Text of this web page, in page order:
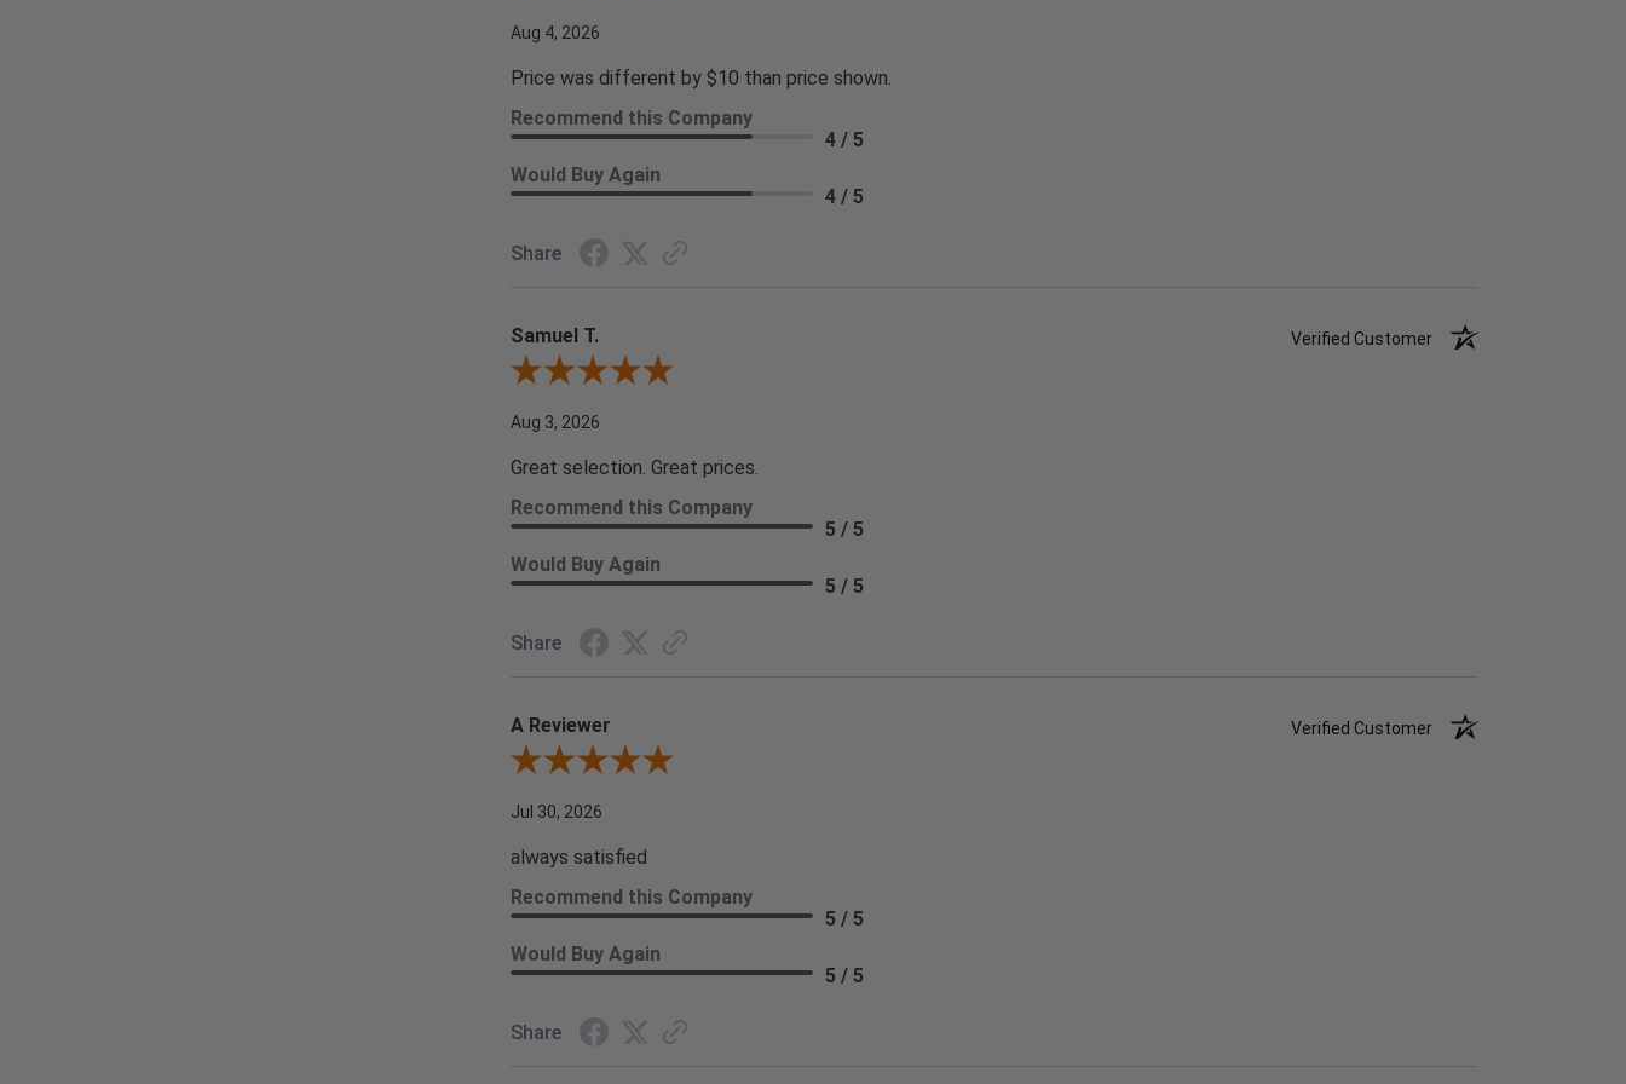
Aug 4, 2026
Price was different by $10 than price shown.
Recommend this Company
4 / 5
Would Buy Again
4 / 5
Share
Samuel T.
Verified Customer
Review By Samuel T.
Aug 3, 2026
Great selection. Great prices.
Recommend this Company
5 / 5
Would Buy Again
5 / 5
Share
A Reviewer
Verified Customer
Review By A Reviewer
Jul 30, 2026
always satisfied
Recommend this Company
5 / 5
Would Buy Again
5 / 5
Share